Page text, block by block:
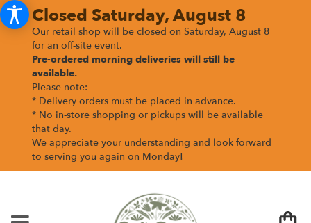
Closed Saturday, August 8
Our retail shop will be closed on Saturday, August 8
for an off-site event.
Pre-ordered morning deliveries will still be
available.
Please note:
* Delivery orders must be placed in advance.
* No in-store shopping or pickups will be available
that day.
We appreciate your understanding and look forward
to serving you again on Monday!